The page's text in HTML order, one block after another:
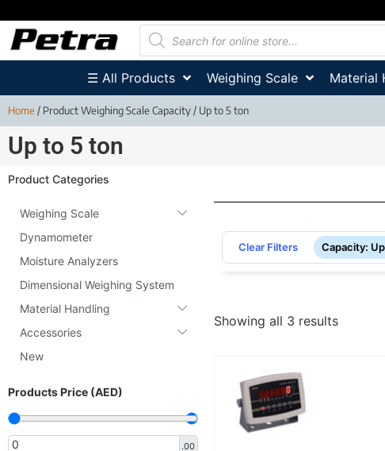
☰ All Products Weighing Scale Material
Home/ Product Weighing Scale Capacity / Up to 5 ton
Up to 5 ton
Product Categories
Weighing Scale
Dynamometer
Moisture Analyzers
Dimensional Weighing System
Material Handling
Accessories
New
Products Price (AED)
.00
Clear Filters Capacity:
Showing all 3 results